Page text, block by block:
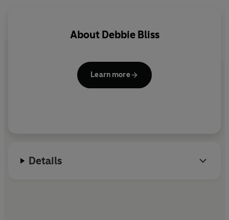
degree of difficulty and time required to knit it. All in all,
an absolutely must-have collection from the star
About Debbie Bliss
Learn more
Details